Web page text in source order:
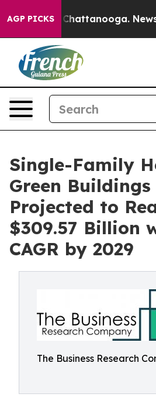
AGP PICKS
in Chattanooga.
Single-Family
Green
Projected to
$309.57 Billion
CAGR by 2029
The Business Research